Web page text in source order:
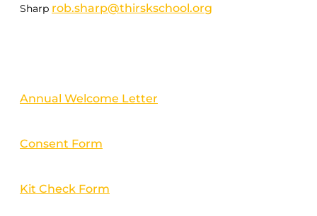
Sharp rob.sharp@thirskschool.org
Annual Welcome Letter
Consent Form
Kit Check Form